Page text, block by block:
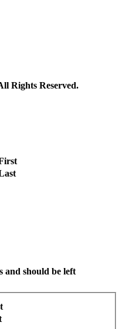
Rights Reserved.
and should be left